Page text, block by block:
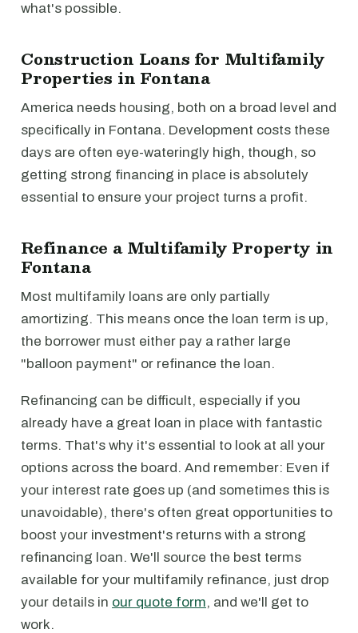
what's possible.
Construction Loans for Multifamily
Properties in Fontana
America needs housing, both on a broad level and
specifically in Fontana. Development costs these
days are often eye-wateringly high, though, so
getting strong financing in place is absolutely
essential to ensure your project turns a profit.
Refinance a Multifamily Property in
Fontana
Most multifamily loans are only partially
amortizing. This means once the loan term is up,
the borrower must either pay a rather large
"balloon payment" or refinance the loan.
Refinancing can be difficult, especially if you
already have a great loan in place with fantastic
terms. That's why it's essential to look at all your
options across the board. And remember: Even if
your interest rate goes up (and sometimes this is
unavoidable), there's often great opportunities to
boost your investment's returns with a strong
refinancing loan. We'll source the best terms
available for your multifamily refinance, just drop
your details in our quote form, and we'll get to
work.